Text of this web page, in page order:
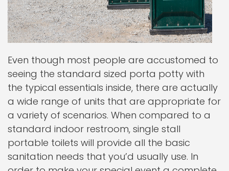
Even though most people are accustomed to
seeing the standard sized porta potty with
the typical essentials inside, there are actually
a wide range of units that are appropriate for
a variety of scenarios. When compared to a
standard indoor restroom, single stall
portable toilets will provide all the basic
sanitation needs that you’d usually use. In